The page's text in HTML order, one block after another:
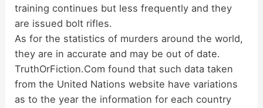
training continues but less frequently and they
are issued bolt rifles.
As for the statistics of murders around the world,
they are in accurate and may be out of date.
TruthOrFiction.Com found that such data taken
from the United Nations website have variations
as to the year the information for each country